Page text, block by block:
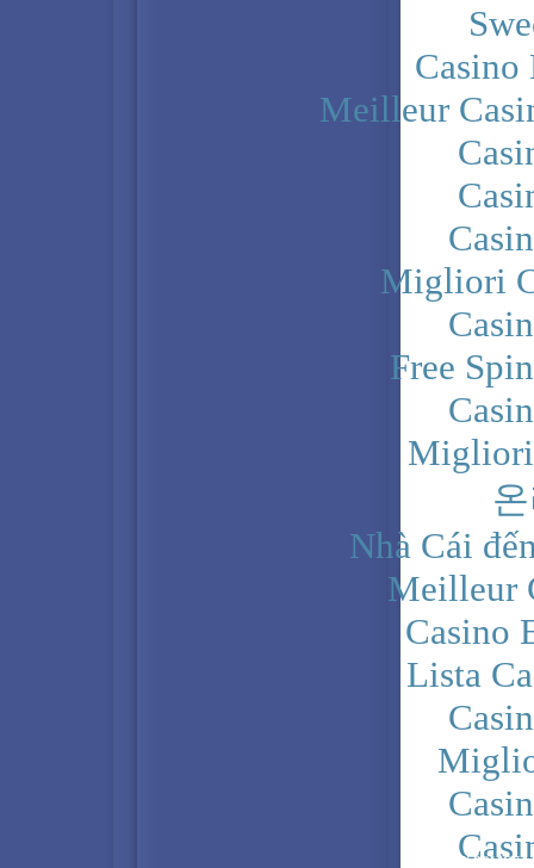
Casino
Meilleur
Migliori
Free
Migliori
Nhà Cái
Meilleur
Casino
Lista
PRIVACY POLICY